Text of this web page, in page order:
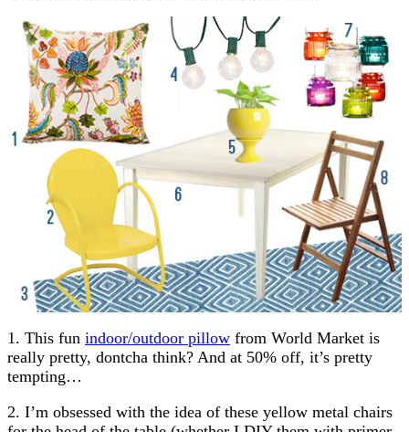
1. This fun indoor/outdoor pillow from World Market is
really pretty, dontcha think? And at 50% off, it’s pretty
tempting…
2. I’m obsessed with the idea of these yellow metal chairs